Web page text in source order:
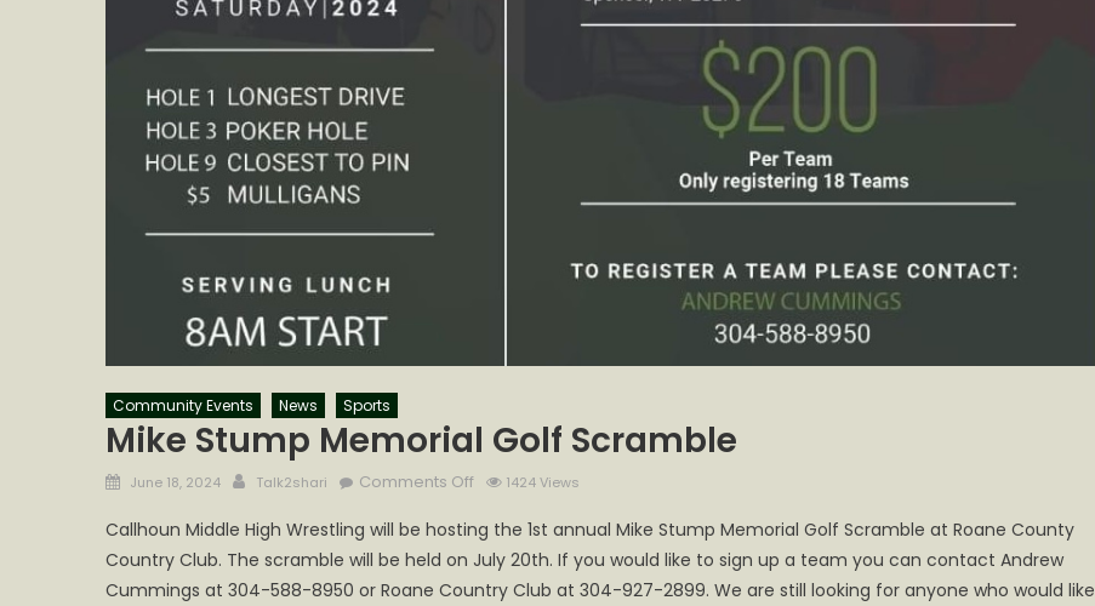
Community Events News Sports
Mike Stump Memorial Golf Scramble
Posted
June 18, 2024 Author
Talk2shari Comments Offon
Stump
Memorial
Golf
1424 Views
Callhoun Middle High Wrestling will be hosting the 1st annual Mike Stump Memorial Golf Scramble at Roane County
Country Club. The scramble will be held on July 20th. If you would like to sign up a team you can contact Andrew
Cummings at 304-588-8950 or Roane Country Club at 304-927-2899. We are still looking for anyone who would like